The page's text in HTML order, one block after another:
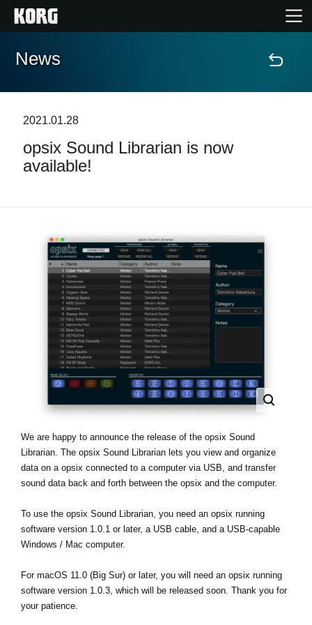
Home
Features
Store Locator
News
Location
Social Media
News
2021.01.28
opsix Sound Librarian is now
available!
We are happy to announce the release of the opsix Sound
Librarian. The opsix Sound Librarian lets you view and organize
data on a opsix connected to a computer via USB, and transfer
sound data back and forth between the opsix and the computer.
To use the opsix Sound Librarian, you need an opsix running
software version 1.0.1 or later, a USB cable, and a USB-capable
Windows / Mac computer.
For macOS 11.0 (Big Sur) or later, you will need an opsix running
software version 1.0.3, which will be released soon. Thank you for
your patience.